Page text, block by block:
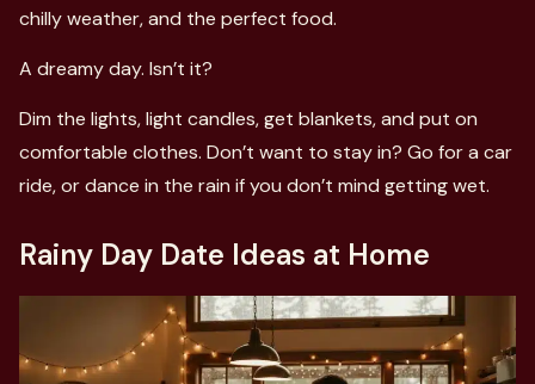
chilly weather, and the perfect food.
A dreamy day. Isn’t it?
Dim the lights, light candles, get blankets, and put on
comfortable clothes. Don’t want to stay in? Go for a car
ride, or dance in the rain if you don’t mind getting wet.
Rainy Day Date Ideas at Home